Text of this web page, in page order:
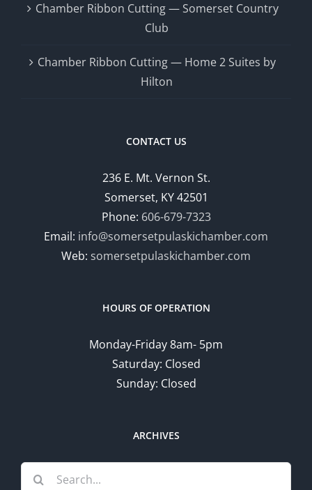
Chamber Ribbon Cutting — Somerset Country
Club
Chamber Ribbon Cutting — Home 2 Suites by
Hilton
CONTACT US
236 E. Mt. Vernon St.
Somerset, KY 42501
Phone: 606-679-7323
Email: info@somersetpulaskichamber.com
Web: somersetpulaskichamber.com
HOURS OF OPERATION
Monday-Friday 8am- 5pm
Saturday: Closed
Sunday: Closed
ARCHIVES
Search